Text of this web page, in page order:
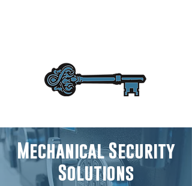
Mechanical Security
Solutions